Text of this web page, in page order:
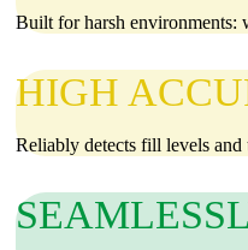
Built for harsh environments:
HIGH
Reliably detects fill levels and